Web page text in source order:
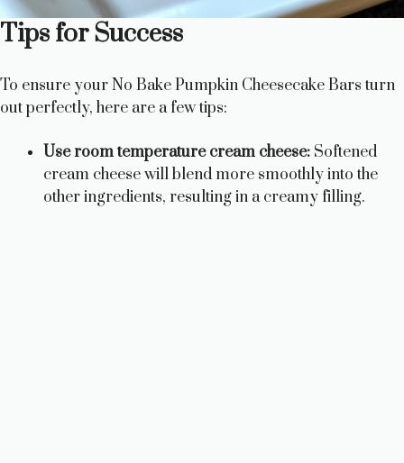
Tips for Success
To ensure your No Bake Pumpkin Cheesecake Bars turn
out perfectly, here are a few tips:
Use room temperature cream cheese: Softened
cream cheese will blend more smoothly into the
other ingredients, resulting in a creamy filling.